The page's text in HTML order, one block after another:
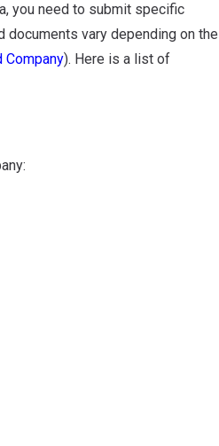
you need to submit specific
documents vary depending on the
Company). Here is a list of